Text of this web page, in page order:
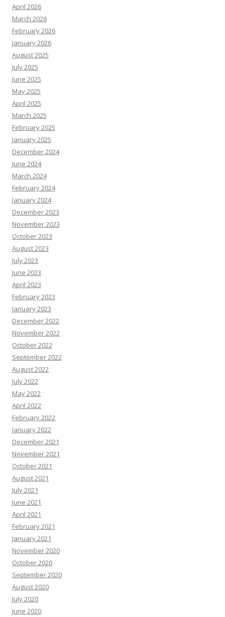
April 2026
March 2026
February 2026
January 2026
August 2025
July 2025
June 2025
May 2025
April 2025
March 2025
February 2025
January 2025
December 2024
June 2024
March 2024
February 2024
January 2024
December 2023
November 2023
October 2023
August 2023
July 2023
June 2023
April 2023
February 2023
January 2023
December 2022
November 2022
October 2022
September 2022
August 2022
July 2022
May 2022
April 2022
February 2022
January 2022
December 2021
November 2021
October 2021
August 2021
July 2021
June 2021
April 2021
February 2021
January 2021
November 2020
October 2020
September 2020
August 2020
July 2020
June 2020